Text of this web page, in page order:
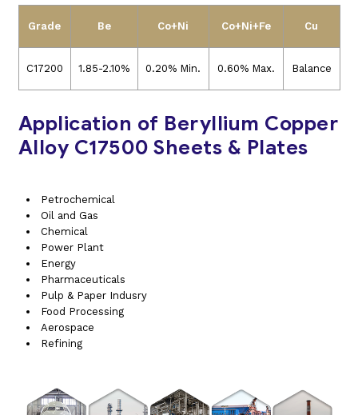
Grade Be Co+Ni Co+Ni+Fe Cu
C17200 1.85-2.10% 0.20% Min. 0.60% Max. Balance
Application of Beryllium Copper
Alloy C17500 Sheets & Plates
Petrochemical
Oil and Gas
Chemical
Power Plant
Energy
Pharmaceuticals
Pulp & Paper Indusry
Food Processing
Aerospace
Refining